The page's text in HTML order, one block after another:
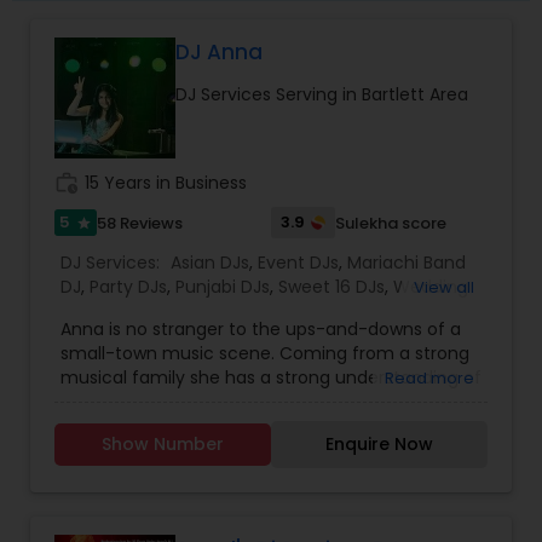
DJ Anna
DJ Services Serving in Bartlett Area
15 Years in Business
5 star 58 Reviews 3.9 Sulekha score
DJ Services: Asian DJs, Event DJs, Mariachi Band
DJ, Party DJs, Punjabi DJs, Sweet 16 DJs, Wedding
View all
Anna is no stranger to the ups-and-downs of a
small-town music scene. Coming from a strong
musical family she has a strong understanding of
genre, tempo, and style and release date. As a
producer of Hearts and Fabric fashion show,
Read more
Show Number Enquire Now